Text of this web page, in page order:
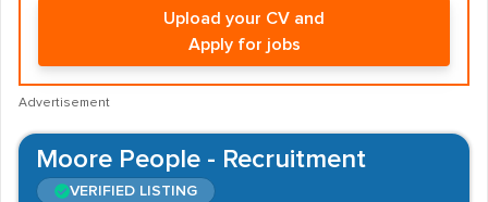
Upload your CV and
Apply for jobs
Advertisement
Moore People - Recruitment
VERIFIED LISTING